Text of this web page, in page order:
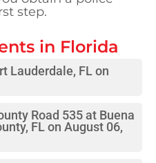
step.
in Florida
Lauderdale, FL on
Road 535 at Buena
FL on August 06,